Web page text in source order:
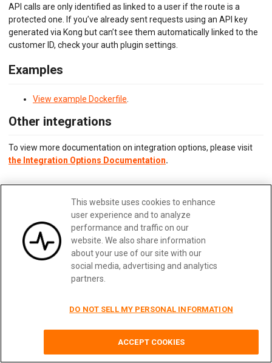
API calls are only identified as linked to a user if the route is a
protected one. If you’ve already sent requests using an API key
generated via Kong but can’t see them automatically linked to the
customer ID, check your auth plugin settings.
Examples
View example Dockerfile
Other integrations
To view more documentation on integration options, please visit
the Integration Options Documentation.
Previous
This website uses cookies to enhance
user experience and to analyze
performance and traffic on our
website. We also share information
about your use of our site with our
social media, advertising and analytics
partners.
DO NOT SELL MY PERSONAL INFORMATION
ACCEPT COOKIES